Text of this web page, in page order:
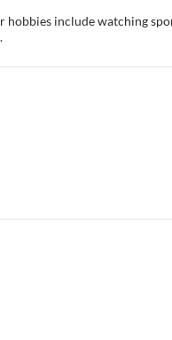
hobbies include watching